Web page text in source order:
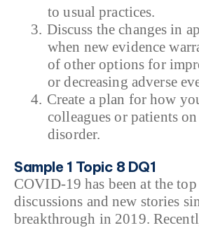
to usual practices.
3. Discuss the changes in
when new evidence
of other options for
or decreasing adverse
4. Create a plan for how
colleagues or patients
disorder.
Sample 1 Topic 8 DQ1
COVID-19 has been at the
discussions and new stories
breakthrough in 2019.